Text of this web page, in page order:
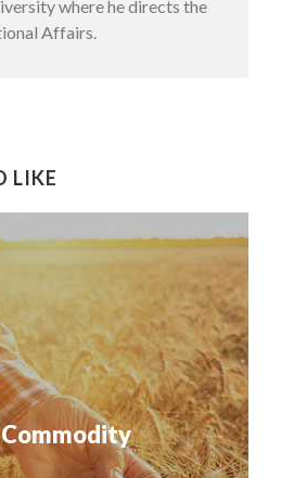
where he directs the
Affairs.
LIKE
Commodity